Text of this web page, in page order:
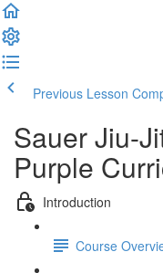
Previous Lesson
Sauer Jiu-
Purple
Introduction
Course